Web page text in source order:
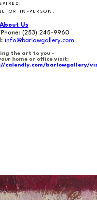
OR IN-PERSON.
About Us
(253) 245-9960
: info@barlowgallery.com
the art to you -
home or office visit:
calendly.com/barlowgallery/